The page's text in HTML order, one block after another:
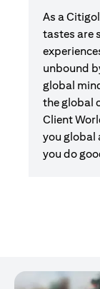
As a
tastes are
unbound
global
the global
Client
you global
you do